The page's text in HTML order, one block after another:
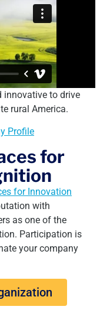
innovative to drive
rural America.
Profile
for
for Innovation
with
as one of the
Participation is
your company